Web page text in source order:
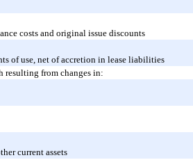
costs and original issue discounts
of use, net of accretion in lease liabilities
resulting from changes in:
current assets